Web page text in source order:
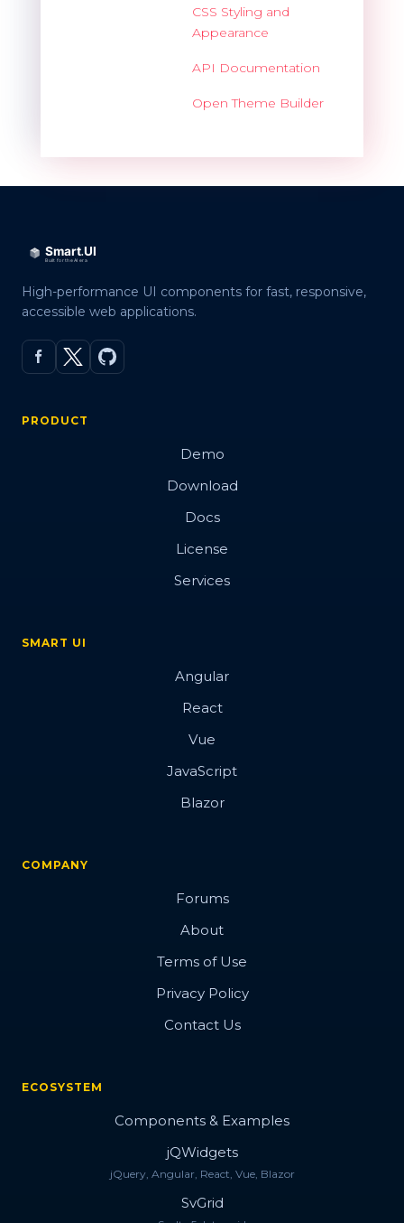
CSS Styling and
Appearance
API Documentation
Open Theme Builder
High-performance UI components for fast, responsive,
accessible web applications.
PRODUCT
Demo
Download
Docs
License
Services
SMART UI
Angular
React
Vue
JavaScript
Blazor
COMPANY
Forums
About
Terms of Use
Privacy Policy
Contact Us
ECOSYSTEM
Components & Examples
jQWidgets
jQuery, Angular, React, Vue, Blazor
SvGrid